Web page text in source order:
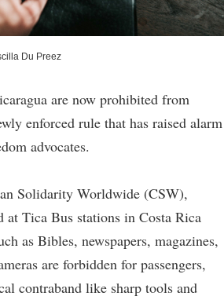
Du Preez
are now prohibited from
enforced rule that has raised alarm
advocates.
Solidarity Worldwide (CSW),
at Tica Bus stations in Costa Rica
as Bibles, newspapers, magazines,
are forbidden for passengers,
contraband like sharp tools and